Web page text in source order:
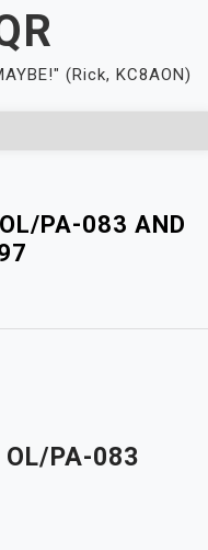
(Rick, KC8AON)
PA-083 AND
OL/PA-083